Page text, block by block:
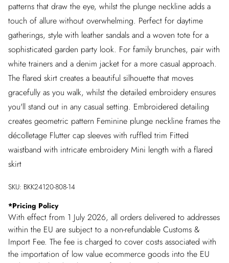
patterns that draw the eye, whilst the plunge neckline adds a
touch of allure without overwhelming. Perfect for daytime
gatherings, style with leather sandals and a woven tote for a
sophisticated garden party look. For family brunches, pair with
white trainers and a denim jacket for a more casual approach.
The flared skirt creates a beautiful silhouette that moves
gracefully as you walk, whilst the detailed embroidery ensures
you'll stand out in any casual setting. Embroidered detailing
creates geometric pattern Feminine plunge neckline frames the
décolletage Flutter cap sleeves with ruffled trim Fitted
waistband with intricate embroidery Mini length with a flared
skirt
SKU: BKK24120-808-14
*Pricing Policy
With effect from 1 July 2026, all orders delivered to addresses
within the EU are subject to a non-refundable Customs &
Import Fee. The fee is charged to cover costs associated with
the importation of low value ecommerce goods into the EU